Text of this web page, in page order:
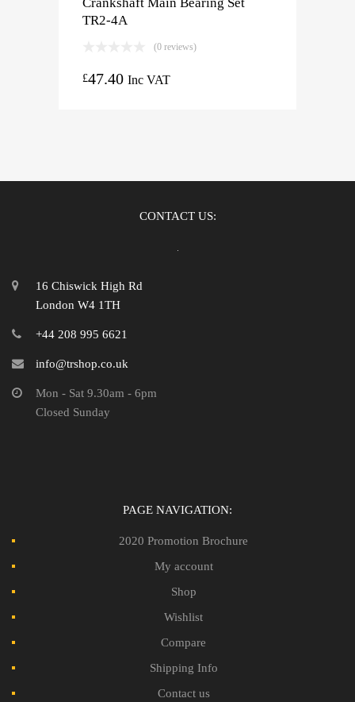
Crankshaft Main Bearing Set
TR2-4A
(0 reviews)
£47.40 Inc VAT
CONTACT US:
16 Chiswick High Rd
London W4 1TH
+44 208 995 6621
info@trshop.co.uk
Mon - Sat 9.30am - 6pm
Closed Sunday
PAGE NAVIGATION:
2020 Promotion Brochure
My account
Shop
Wishlist
Compare
Shipping Info
Contact us